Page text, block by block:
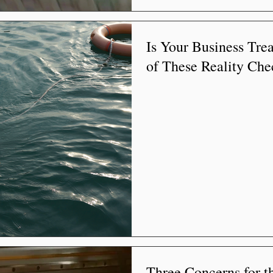
Is Your Business
of These Reality